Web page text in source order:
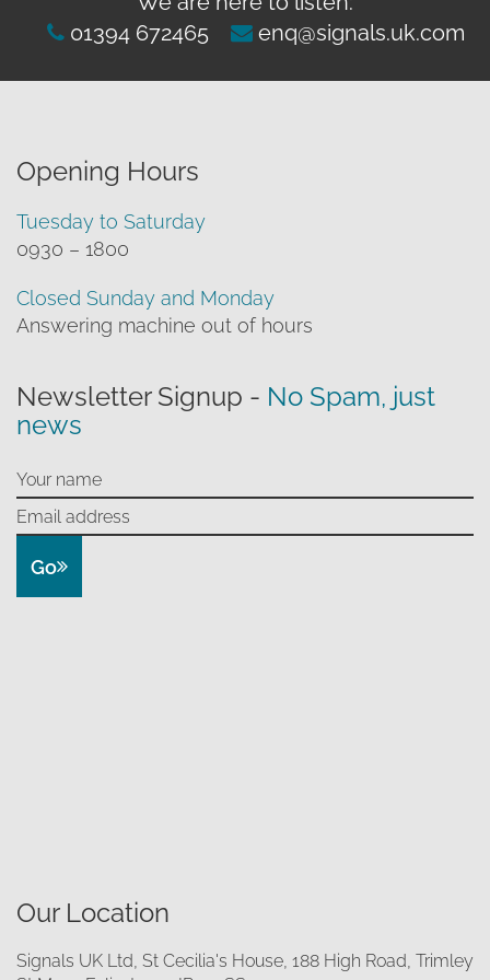
Price Lists
Interconnects – Analogue
Interconnects – Digital
Sub-woofers
A/V Amplifiers
01394 672465
enq@signals.uk.com
Opening Hours
Tuesday to Saturday
0930 – 1800
Closed Sunday and Monday
Answering machine out of hours
Newsletter Signup - No Spam, just
news
Go
Our Location
Signals UK Ltd, St Cecilia's House, 188 High Road, Trimley